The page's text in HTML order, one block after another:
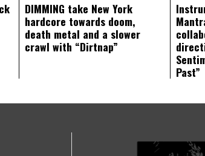
DIMMING take New York
hardcore towards doom,
death metal and a slower
crawl with “Dirtnap”
Past”